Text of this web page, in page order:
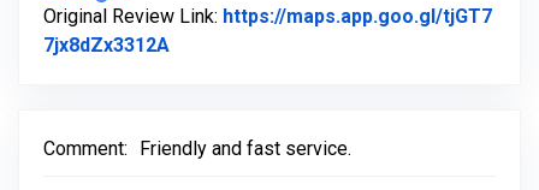
Original Review Link: https://maps.app.goo.gl/tjGT7
7jx8dZx3312A
Comment: Friendly and fast service.